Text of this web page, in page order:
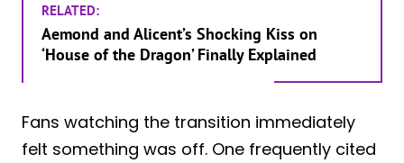
RELATED:
Aemond and Alicent’s Shocking Kiss on
‘House of the Dragon’ Finally Explained
Fans watching the transition immediately
felt something was off. One frequently cited